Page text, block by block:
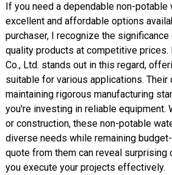
If you need a dependable non-potable
excellent and affordable options
purchaser, I recognize the
quality products at competitive prices.
Co., Ltd. stands out in this regard,
suitable for various applications. Their
maintaining rigorous manufacturing
you're investing in reliable equipment.
or construction, these non-potable
diverse needs while remaining
quote from them can reveal
you execute your projects effectively.